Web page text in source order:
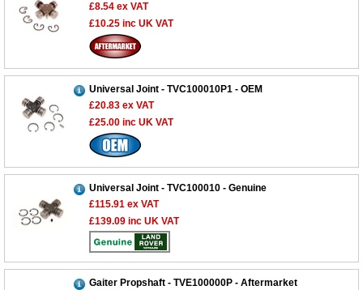
£8.54 ex VAT
£10.25 inc UK VAT
Universal Joint - TVC100010P1 - OEM
£20.83 ex VAT
£25.00 inc UK VAT
Universal Joint - TVC100010 - Genuine
£115.91 ex VAT
£139.09 inc UK VAT
Gaiter Propshaft - TVE100000P - Aftermarket